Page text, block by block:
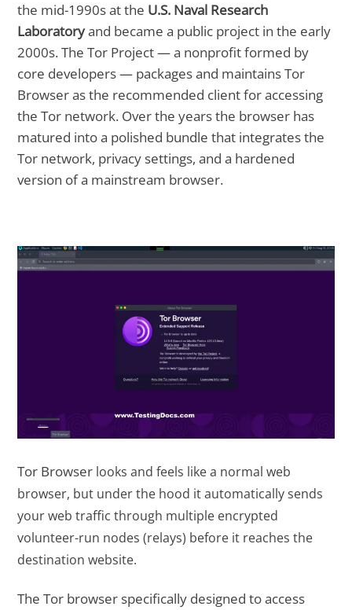
the mid-1990s at the U.S. Naval Research
Laboratoryand became a public project in the early
2000s. The Tor Project — a nonprofit formed by
core developers — packages and maintains Tor
Browser as the recommended client for accessing
the Tor network. Over the years the browser has
matured into a polished bundle that integrates the
Tor network, privacy settings, and a hardened
version of a mainstream browser.
Tor Browser looks and feels like a normal web
browser, but under the hood it automatically sends
your web traffic through multiple encrypted
volunteer-run nodes (relays) before it reaches the
destination website.
The Tor browser specifically designed to access